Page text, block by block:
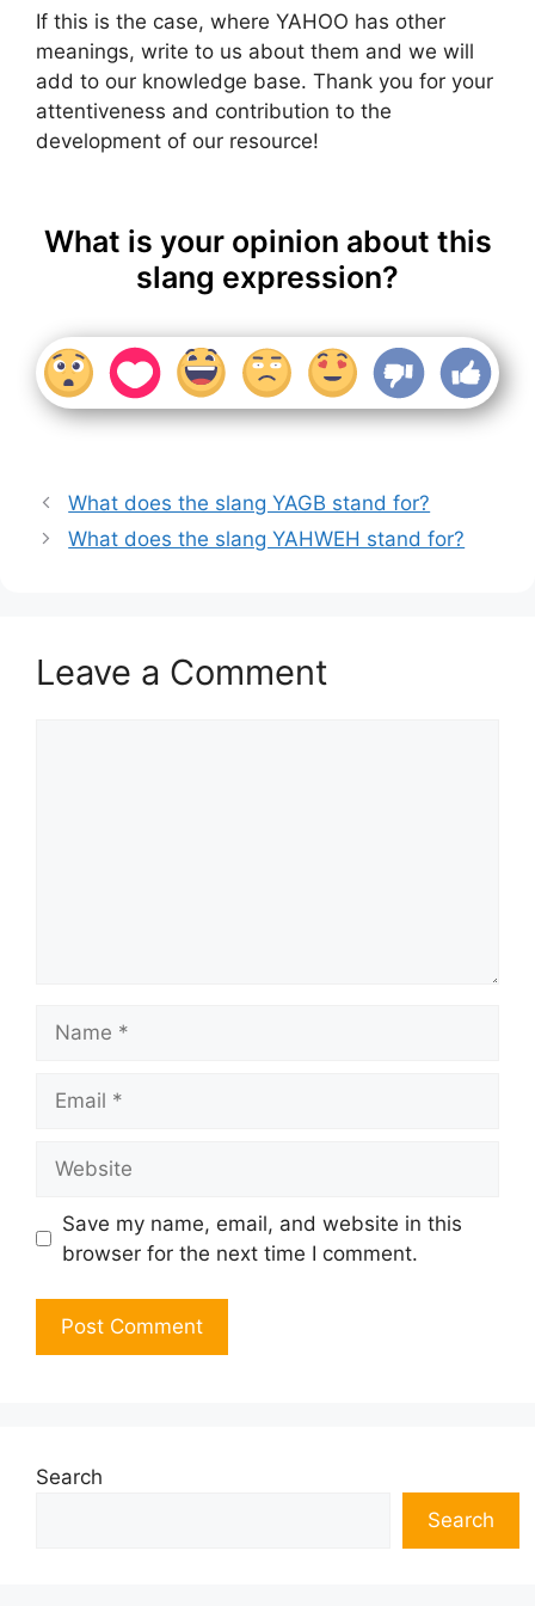
If this is the case, where YAHOO has other
meanings, write to us about them and we will
add to our knowledge base. Thank you for your
attentiveness and contribution to the
development of our resource!
What is your opinion about this
slang expression?
What does the slang YAGB stand for?
What does the slang YAHWEH stand for?
Leave a Comment
Save my name, email, and website in this
browser for the next time I comment.
Search
Search